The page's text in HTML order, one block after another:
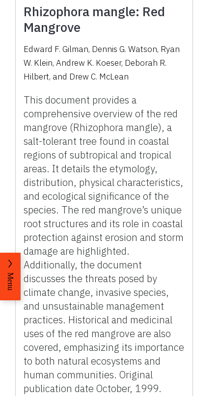
Rhizophora mangle: Red
Mangrove
Edward F. Gilman, Dennis G. Watson, Ryan
W. Klein, Andrew K. Koeser, Deborah R.
Hilbert, and Drew C. McLean
This document provides a
comprehensive overview of the red
mangrove (Rhizophora mangle), a
salt-tolerant tree found in coastal
regions of subtropical and tropical
areas. It details the etymology,
distribution, physical characteristics,
and ecological significance of the
species. The red mangrove’s unique
root structures and its role in coastal
protection against erosion and storm
damage are highlighted.
Additionally, the document
discusses the threats posed by
climate change, invasive species,
and unsustainable management
practices. Historical and medicinal
uses of the red mangrove are also
covered, emphasizing its importance
to both natural ecosystems and
human communities. Original
publication date October, 1999.
Menu